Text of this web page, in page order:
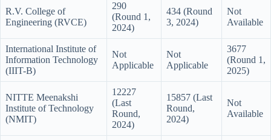
R.V. College of
Engineering (RVCE)
290
(Round 1,
2024)
434 (Round
3, 2024)
Not
Available
International Institute of
Information Technology
(IIIT-B)
Not
Applicable
Not
Applicable
3677
(Round 1,
2025)
NITTE Meenakshi
Institute of Technology
(NMIT)
12227
(Last
Round,
2024)
15857 (Last
Round,
2024)
Not
Available